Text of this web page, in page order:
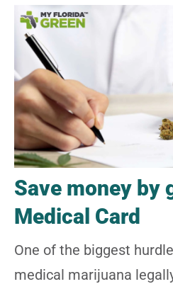
Save money by
Medical Card
One of the biggest
medical marijuana